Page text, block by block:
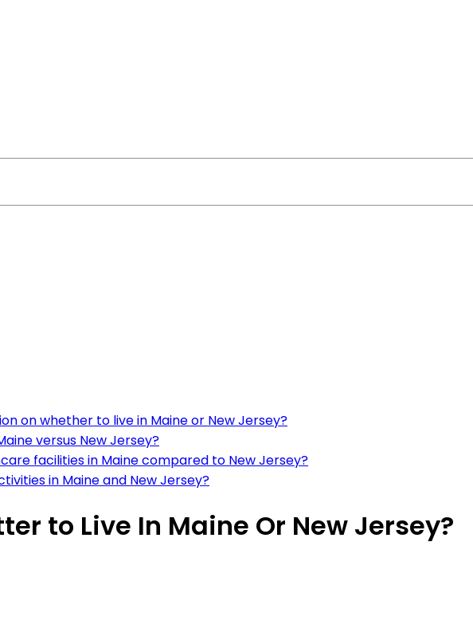
on whether to live in Maine or New Jersey?
versus New Jersey?
facilities in Maine compared to New Jersey?
in Maine and New Jersey?
to Live In Maine Or New Jersey?